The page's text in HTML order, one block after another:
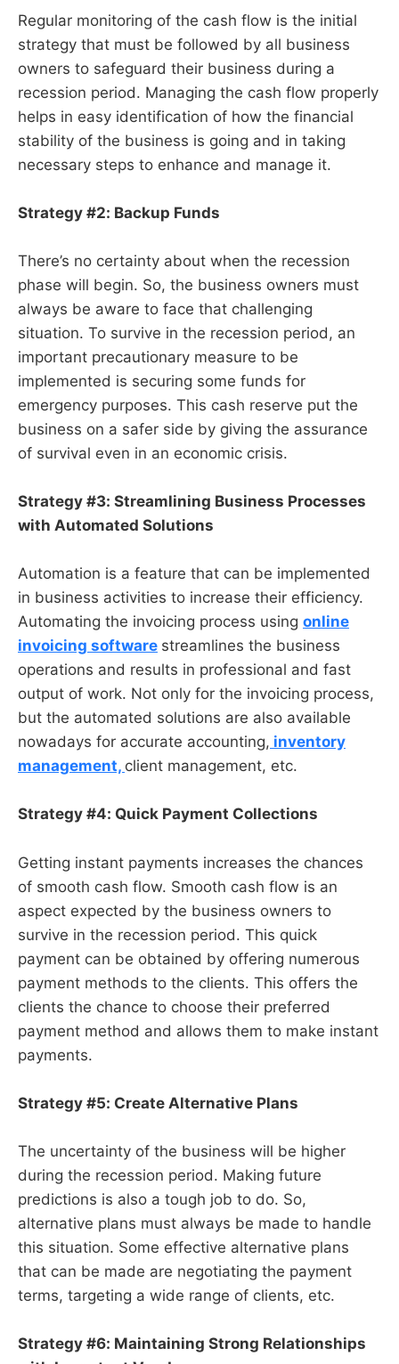
Regular monitoring of the cash flow is the initial
strategy that must be followed by all business
owners to safeguard their business during a
recession period. Managing the cash flow properly
helps in easy identification of how the financial
stability of the business is going and in taking
necessary steps to enhance and manage it.
Strategy #2: Backup Funds
There’s no certainty about when the recession
phase will begin. So, the business owners must
always be aware to face that challenging
situation. To survive in the recession period, an
important precautionary measure to be
implemented is securing some funds for
emergency purposes. This cash reserve put the
business on a safer side by giving the assurance
of survival even in an economic crisis.
Strategy #3: Streamlining Business Processes
with Automated Solutions
Automation is a feature that can be implemented
in business activities to increase their efficiency.
Automating the invoicing process using online
invoicing software streamlines the business
operations and results in professional and fast
output of work. Not only for the invoicing process,
but the automated solutions are also available
nowadays for accurate accounting, inventory
management, client management, etc.
Strategy #4: Quick Payment Collections
Getting instant payments increases the chances
of smooth cash flow. Smooth cash flow is an
aspect expected by the business owners to
survive in the recession period. This quick
payment can be obtained by offering numerous
payment methods to the clients. This offers the
clients the chance to choose their preferred
payment method and allows them to make instant
payments.
Strategy #5: Create Alternative Plans
The uncertainty of the business will be higher
during the recession period. Making future
predictions is also a tough job to do. So,
alternative plans must always be made to handle
this situation. Some effective alternative plans
that can be made are negotiating the payment
terms, targeting a wide range of clients, etc.
Strategy #6: Maintaining Strong Relationships